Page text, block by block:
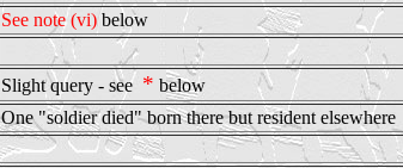
See note (vi)below
Slight query - see * below
One "soldier died" born there but resident elsewhere